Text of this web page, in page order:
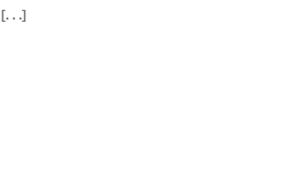
[. . .]